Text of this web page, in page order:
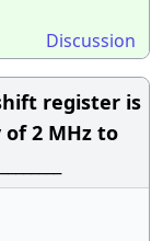
Discussion
register is
2 MHz to